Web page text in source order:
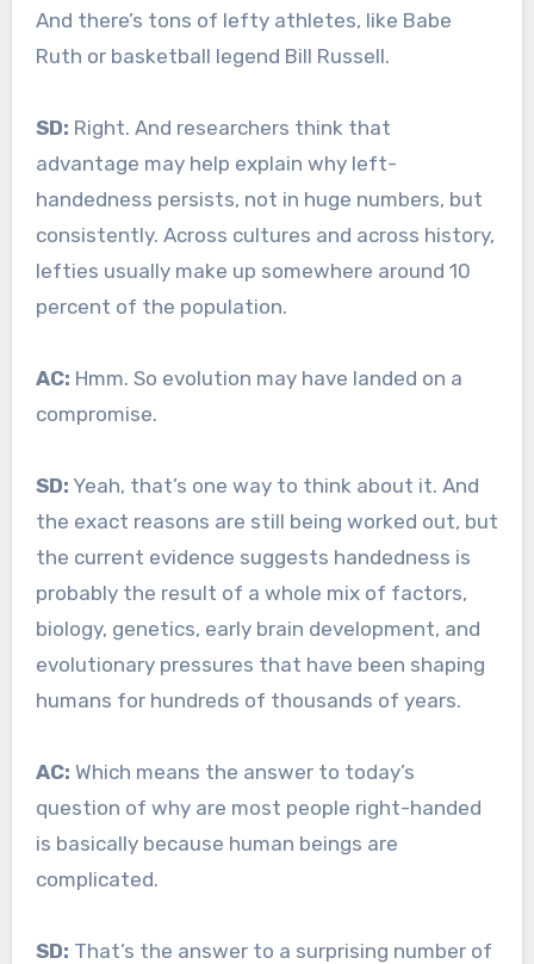
And there’s tons of lefty athletes, like Babe
Ruth or basketball legend Bill Russell.
SD: Right. And researchers think that
advantage may help explain why left-
handedness persists, not in huge numbers, but
consistently. Across cultures and across history,
lefties usually make up somewhere around 10
percent of the population.
AC: Hmm. So evolution may have landed on a
compromise.
SD: Yeah, that’s one way to think about it. And
the exact reasons are still being worked out, but
the current evidence suggests handedness is
probably the result of a whole mix of factors,
biology, genetics, early brain development, and
evolutionary pressures that have been shaping
humans for hundreds of thousands of years.
AC: Which means the answer to today’s
question of why are most people right-handed
is basically because human beings are
complicated.
SD: That’s the answer to a surprising number of